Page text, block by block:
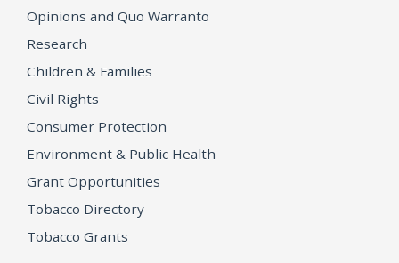
Opinions and Quo Warranto
Research
Children & Families
Civil Rights
Consumer Protection
Environment & Public Health
Grant Opportunities
Tobacco Directory
Tobacco Grants